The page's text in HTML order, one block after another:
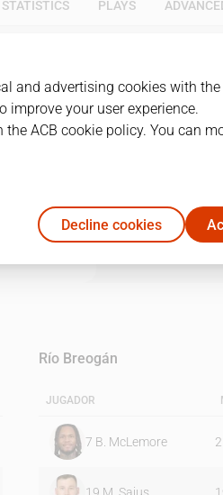
STATISTICS PLAYS
16
Río Breogán
JUGADOR
7 B. McLemore
and advertising cookies with
your user experience.
ACB cookie policy. You can
Decline cookies